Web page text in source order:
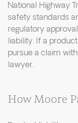
National Highway
safety standards
regulatory
liability. If a
pursue a claim
lawyer.
How Moore